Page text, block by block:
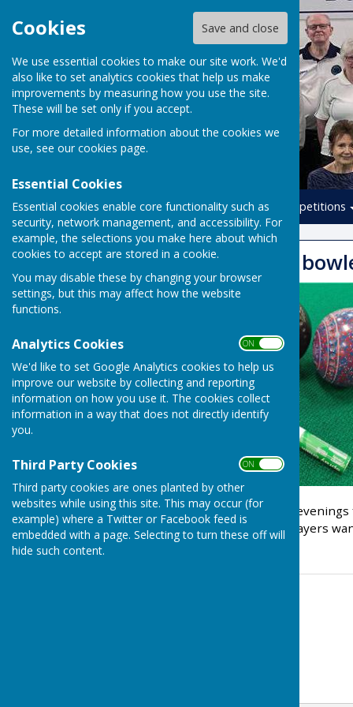
Cookies Save and close
We use essential cookies to make our site work. We'd
also like to set analytics cookies that help us make
improvements by measuring how you use the site.
These will be set only if you accept.
For more detailed information about the cookies we
use, see our cookies page.
Essential Cookies
Essential cookies enable core functionality such as
security, network management, and accessibility. For
example, the selections you make here about which
cookies to accept are stored in a cookie.
You may disable these by changing your browser
settings, but this may affect how the website
functions.
Analytics Cookies ON OFF
We'd like to set Google Analytics cookies to help us
improve our website by collecting and reporting
information on how you use it. The cookies collect
information in a way that does not directly identify
you.
Third Party Cookies ON OFF
Third party cookies are ones planted by other
websites while using this site. This may occur (for
example) where a Twitter or Facebook feed is
embedded with a page. Selecting to turn these off will
hide such content.
Home Leagues Competitions
New / beginner
The next three Thursday evenings
members / beginners / players